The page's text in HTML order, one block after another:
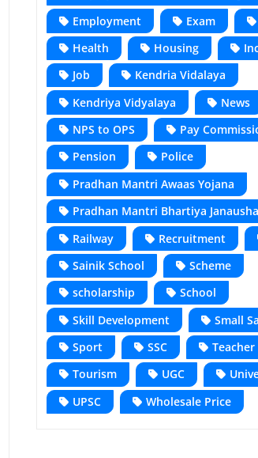
Employment
Exam
Health
Housing
Job
Kendria Vidalaya
Kendriya Vidyalaya
News
NPS to OPS
Pay
Pension
Police
Pradhan Mantri Awaas Yojana
Pradhan Mantri Bhartiya
Railway
Recruitment
Sainik School
Scheme
scholarship
School
Skill Development
Small
Sport
SSC
Teacher
Tourism
UGC
UPSC
Wholesale Price